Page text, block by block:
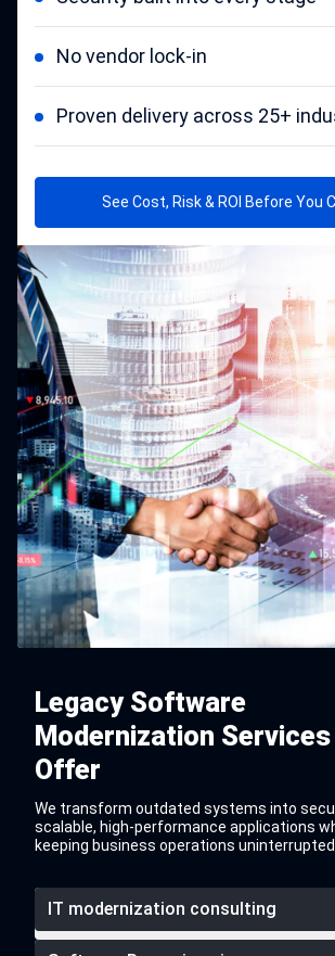
No vendor lock-in
Proven delivery across 25+
See Cost, Risk & ROI Before You
Legacy Software
Modernization Services
Offer
We transform outdated systems into
scalable, high-performance applications
keeping business operations uninterrupted.
IT modernization consulting